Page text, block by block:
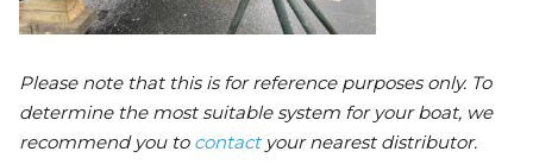
Please note that this is for reference purposes only. To
determine the most suitable system for your boat, we
recommend you to contactyour nearest distributor.